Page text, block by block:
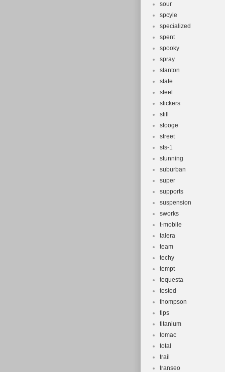
sour
spcyle
specialized
spent
spooky
spray
stanton
state
steel
stickers
still
stooge
street
sts-1
stunning
suburban
super
supports
suspension
sworks
t-mobile
talera
team
techy
tempt
tequesta
tested
thompson
tips
titanium
tomac
total
trail
transeo